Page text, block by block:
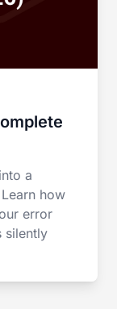
a
how
error
silently